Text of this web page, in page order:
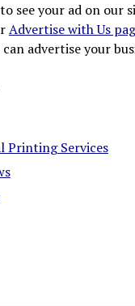
see your ad on our
Advertise with Us
advertise your
Printing Services